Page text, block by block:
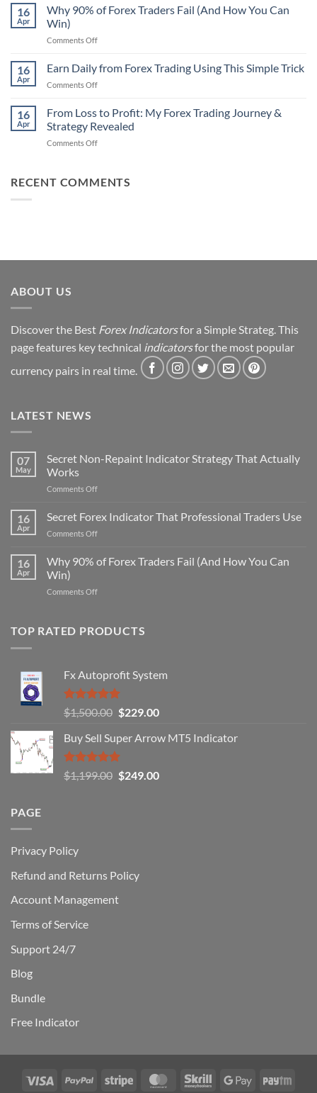
That
Forex
Professional
Use
16
Apr
Why 90% of Forex Traders Fail (And How You Can
Win)
Comments Offon
90%
Fail
(And
16
Apr
Earn Daily from Forex Trading Using This Simple Trick
Comments Offon
Daily
Forex
Trading
Simple
16
Apr
From Loss to Profit: My Forex Trading Journey &
Strategy Revealed
Comments Offon
to
Strategy
RECENT COMMENTS
ABOUT US
Discover the Best Forex Indicatorsfor a Simple Strateg. This
page features key technical indicatorsfor the most popular
currency pairs in real time.
LATEST NEWS
07
May
Secret Non-Repaint Indicator Strategy That Actually
Works
Comments Offon
Non-
That
16
Apr
Secret Forex Indicator That Professional Traders Use
Comments Offon
Forex
Professional
16
Apr
Why 90% of Forex Traders Fail (And How You Can
Win)
Comments Offon
of
(And
How
You
Can
TOP RATED PRODUCTS
Fx Autoprofit System
Rated5.00
out of 5
$1,500.00 Original
was:
$1,500.00.
$229.00Current
is:
Buy Sell Super Arrow MT5 Indicator
Rated5.00
out of 5
$1,199.00 Original
$249.00Current
PAGE
Privacy Policy
Refund and Returns Policy
Account Management
Terms of Service
Support 24/7
Blog
Bundle
Free Indicator
Visa PayPal Stripe MasterCardSkrill
Google